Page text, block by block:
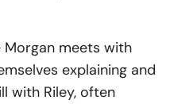
Morgan meets with
explaining and
with Riley, often